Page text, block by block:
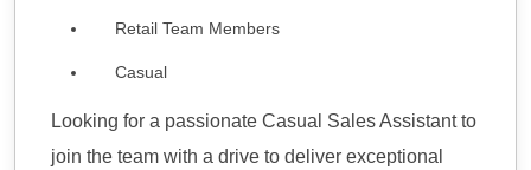
Retail Team Members
Casual
Looking for a passionate Casual Sales Assistant to
join the team with a drive to deliver exceptional